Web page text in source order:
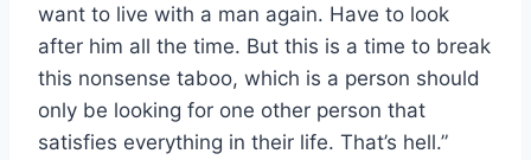
want to live with a man again. Have to look
after him all the time. But this is a time to break
this nonsense taboo, which is a person should
only be looking for one other person that
satisfies everything in their life. That’s hell.”